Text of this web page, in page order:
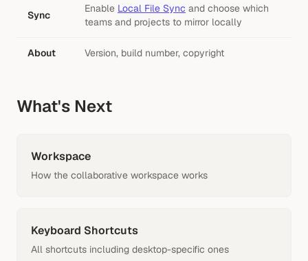
Sync
Enable Local File Sync and choose which
teams and projects to mirror locally
About Version, build number, copyright
What's Next
Workspace
How the collaborative workspace works
Keyboard Shortcuts
All shortcuts including desktop-specific ones